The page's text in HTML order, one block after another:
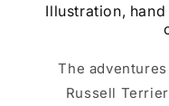
Illustration,
The
Russell